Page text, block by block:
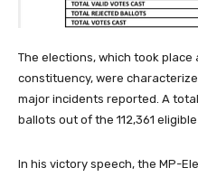
The elections, which took
constituency, were
major incidents reported. A
ballots out of the 112,361
In his victory speech, the MP-